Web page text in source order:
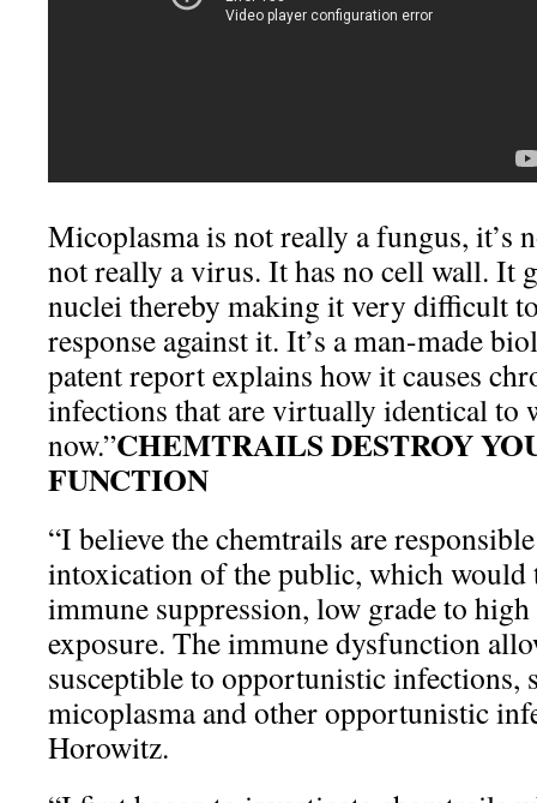
Micoplasma is not really a fungus, it’s
not really a virus. It has no cell wall. It
nuclei thereby making it very difficult
response against it. It’s a man-made
patent report explains how it causes
infections that are virtually identical to
now.”CHEMTRAILS DESTROY
FUNCTION
“I believe the chemtrails are
intoxication of the public, which would
immune suppression, low grade to
exposure. The immune dysfunction
susceptible to opportunistic infections,
micoplasma and other opportunistic
Horowitz.